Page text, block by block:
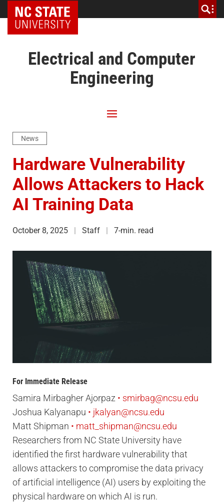
NC State Home
Electrical and Computer
Engineering
News
Hardware Vulnerability
Allows Attackers to Hack
AI Training Data
October 8, 2025 Staff 7-min. read
For Immediate Release
Samira Mirbagher Ajorpaz
smirbag@ncsu.edu
Joshua Kalyanapu
jkalyan@ncsu.edu
Matt Shipman
matt_shipman@ncsu.edu
Researchers from NC State University have
identified the first hardware vulnerability that
allows attackers to compromise the data privacy
of artificial intelligence (AI) users by exploiting the
physical hardware on which AI is run.